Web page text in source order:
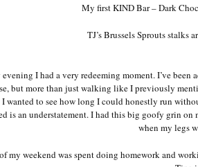
My first KIND Bar – Dark
TJ’s Brussels Sprouts stalks
evening I had a very redeeming moment. I’ve
but more than just walking like I previously
wanted to see how long I could honestly run
is an understatement. I had this big goofy grin
when my legs
my weekend was spent doing homework and